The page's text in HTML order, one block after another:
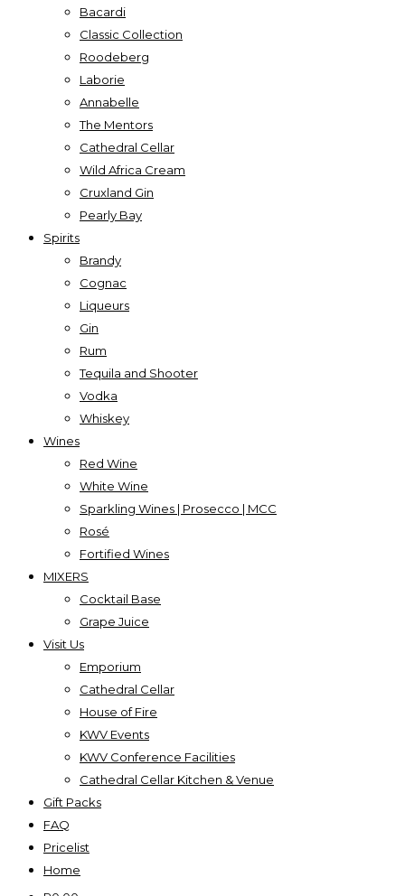
Bacardi
Classic Collection
Roodeberg
Laborie
Annabelle
The Mentors
Cathedral Cellar
Wild Africa Cream
Cruxland Gin
Pearly Bay
Spirits
Brandy
Cognac
Liqueurs
Gin
Rum
Tequila and Shooter
Vodka
Whiskey
Wines
Red Wine
White Wine
Sparkling Wines | Prosecco | MCC
Rosé
Fortified Wines
MIXERS
Cocktail Base
Grape Juice
Visit Us
Emporium
Cathedral Cellar
House of Fire
KWV Events
KWV Conference Facilities
Cathedral Cellar Kitchen & Venue
Gift Packs
FAQ
Pricelist
Home